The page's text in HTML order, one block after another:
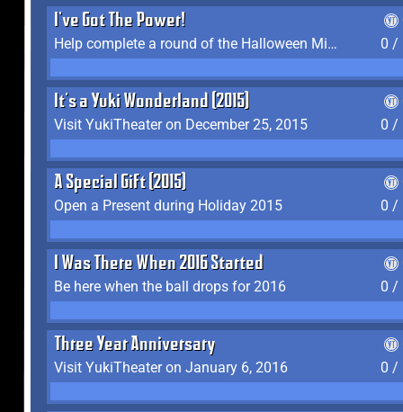
I've Got The Power!
Help complete a round of the Halloween Minigame (2015-2016, 2018)
0 /
It's a Yuki Wonderland (2015)
Visit YukiTheater on December 25, 2015
0 /
A Special Gift (2015)
Open a Present during Holiday 2015
0 /
I Was There When 2016 Started
Be here when the ball drops for 2016
0 /
Three Year Anniversary
Visit YukiTheater on January 6, 2016
0 /